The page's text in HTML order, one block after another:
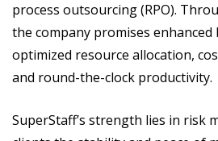
process outsourcing (RPO).
the company promises enhanced
optimized resource allocation,
and round-the-clock productivity.
SuperStaff’s strength lies in risk